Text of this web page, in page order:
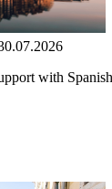
with Spanish